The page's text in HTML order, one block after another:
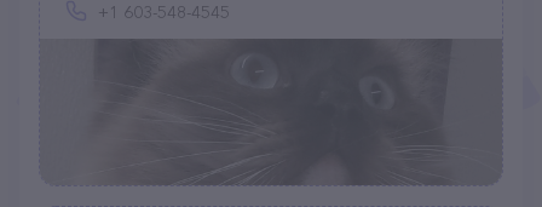
+1 603-548-4545